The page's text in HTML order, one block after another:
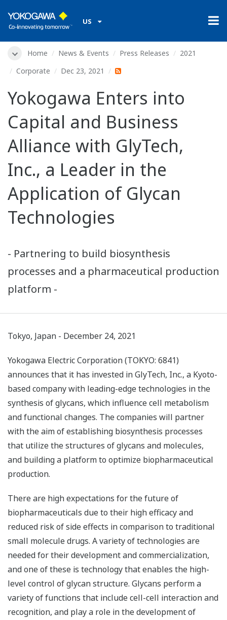
US
Home News & Events Press Releases
2021
Corporate
Dec 23, 2021
Yokogawa Enters into
Capital and Business
Alliance with GlyTech,
Inc., a Leader in the
Application of Glycan
Technologies
- Partnering to build biosynthesis
processes and a pharmaceutical production
platform -
Tokyo, Japan - December 24, 2021
Yokogawa Electric Corporation (TOKYO: 6841)
announces that it has invested in GlyTech, Inc., a Kyoto-
based company with leading-edge technologies in the
synthesis of glycans, which influence cell metabolism
and functional changes. The companies will partner
with the aim of establishing biosynthesis processes
that utilize the structures of glycans and molecules,
and building a platform to optimize biopharmaceutical
production.
There are high expectations for the future of
biopharmaceuticals due to their high efficacy and
reduced risk of side effects in comparison to traditional
small molecule drugs. A variety of technologies are
needed for their development and commercialization,
and one of these is technology that enables the high-
level control of glycan structure. Glycans perform a
variety of functions that include cell-cell interaction and
recognition, and play a role in the development of